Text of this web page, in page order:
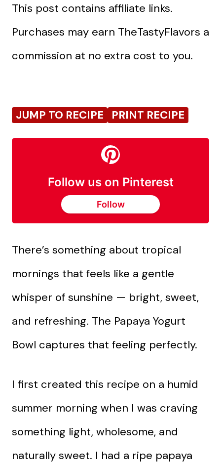
This post contains affiliate links.
Purchases may earn TheTastyFlavors a
commission at no extra cost to you.
JUMP TO RECIPE PRINT RECIPE
Follow us on Pinterest
Follow
There’s something about tropical
mornings that feels like a gentle
whisper of sunshine — bright, sweet,
and refreshing. The Papaya Yogurt
Bowl captures that feeling perfectly.
I first created this recipe on a humid
summer morning when I was craving
something light, wholesome, and
naturally sweet. I had a ripe papaya